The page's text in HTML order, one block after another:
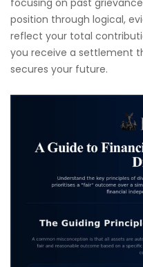
focusing on past
position through logical,
reflect your total
you receive a settlement
secures your future.